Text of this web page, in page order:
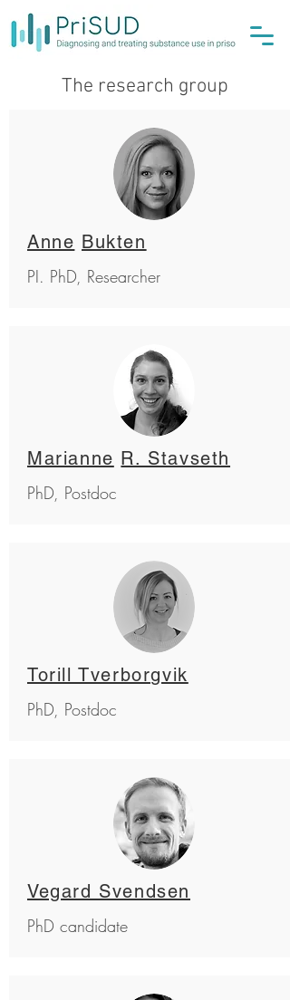
The research group
Anne Bukten
PI. PhD, Researcher
Marianne R. Stavseth
PhD, Postdoc
Torill Tverborgvik
PhD, Postdoc
Vegard Svendsen
PhD candidate